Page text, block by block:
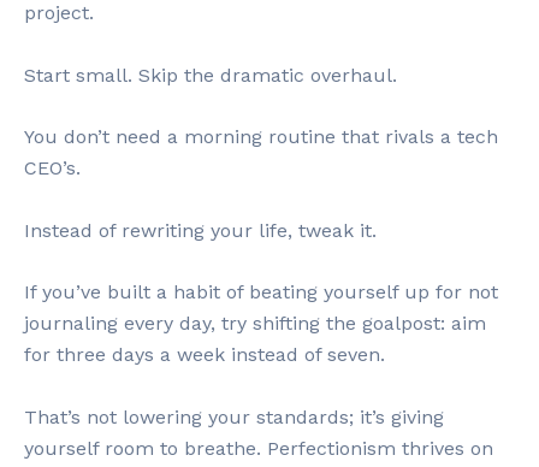
project.
Start small. Skip the dramatic overhaul.
You don’t need a morning routine that rivals a tech
CEO’s.
Instead of rewriting your life, tweak it.
If you’ve built a habit of beating yourself up for not
journaling every day, try shifting the goalpost: aim
for three days a week instead of seven.
That’s not lowering your standards; it’s giving
yourself room to breathe. Perfectionism thrives on